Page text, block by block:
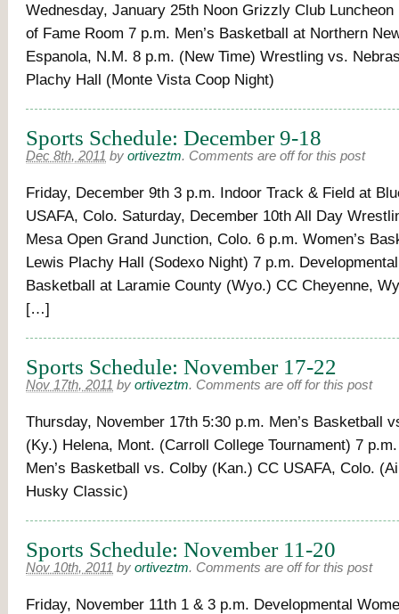
Wednesday, January 25th Noon Grizzly Club
of Fame Room 7 p.m. Men’s Basketball at Northern
Espanola, N.M. 8 p.m. (New Time) Wrestling vs.
Plachy Hall (Monte Vista Coop Night)
Sports Schedule: December 9-18
Dec 8th, 2011 by ortiveztm. Comments are off for this post
Friday, December 9th 3 p.m. Indoor Track & Field at
USAFA, Colo. Saturday, December 10th All Day
Mesa Open Grand Junction, Colo. 6 p.m. Women’s
Lewis Plachy Hall (Sodexo Night) 7 p.m. Developmental
Basketball at Laramie County (Wyo.) CC Cheyenne,
[…]
Sports Schedule: November 17-22
Nov 17th, 2011 by ortiveztm. Comments are off for this post
Thursday, November 17th 5:30 p.m. Men’s Basketball
(Ky.) Helena, Mont. (Carroll College Tournament) 7
Men’s Basketball vs. Colby (Kan.) CC USAFA, Colo.
Husky Classic)
Sports Schedule: November 11-20
Nov 10th, 2011 by ortiveztm. Comments are off for this post
Friday, November 11th 1 & 3 p.m. Developmental